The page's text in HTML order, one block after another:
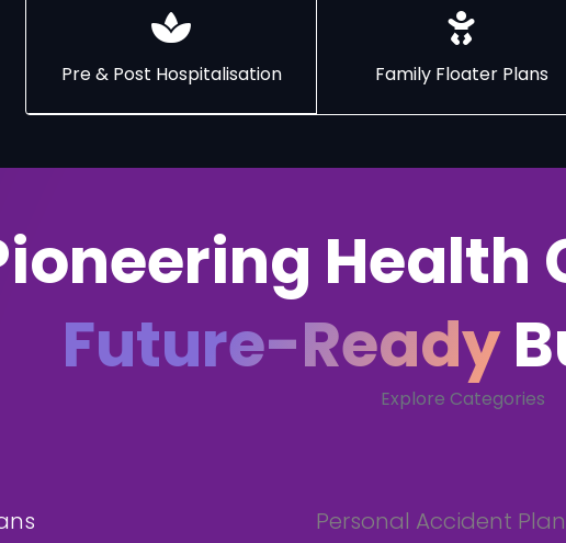
Pre & Post Hospitalisation Family Floater Plans
Health
Future-Ready
Explore Categories
Personal Accident